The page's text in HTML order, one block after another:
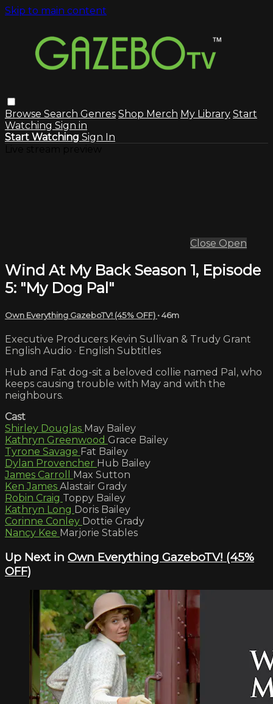
Skip to main content
Browse Search Genres Shop Merch My Library Start
Watching Sign in
Start Watching Sign In
Close Open
Wind At My Back Season 1, Episode
5: "My Dog Pal"
Own Everything GazeboTV! (45% OFF) • 46m
Executive Producers Kevin Sullivan & Trudy Grant
English Audio · English Subtitles
Hub and Fat dog-sit a beloved collie named Pal, who
keeps causing trouble with May and with the
neighbours.
Cast
Shirley Douglas May Bailey
Kathryn Greenwood Grace Bailey
Tyrone Savage Fat Bailey
Dylan Provencher Hub Bailey
James Carroll Max Sutton
Ken James Alastair Grady
Robin Craig Toppy Bailey
Kathryn Long Doris Bailey
Corinne Conley Dottie Grady
Nancy Kee Marjorie Stables
Up Next in Own Everything GazeboTV! (45%
OFF)